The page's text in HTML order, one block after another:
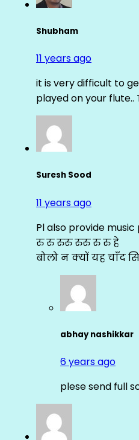
Shubham
11 years ago
it is very difficult to
played on your flute..
Suresh Sood
11 years ago
Pl also provide
रु रु रुरु रुरु रु रु हे
बोलो न क्यों यह चाँद
abhay nashikkar
6 years ago
plese send full